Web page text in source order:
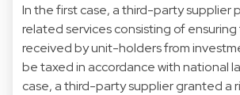
In the first case, a third-party supplier
related services consisting of
received by unit-holders from
be taxed in accordance with national
case, a third-party supplier granted a